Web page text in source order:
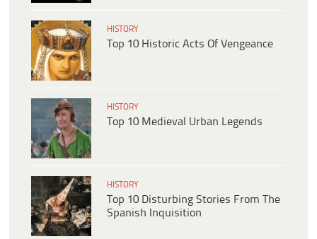
HISTORY
Top 10 Historic Acts Of Vengeance
HISTORY
Top 10 Medieval Urban Legends
HISTORY
Top 10 Disturbing Stories From The
Spanish Inquisition